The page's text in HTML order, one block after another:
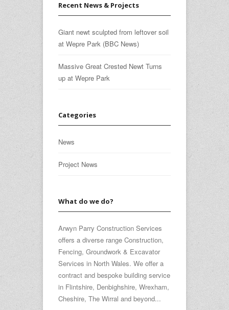
Recent News & Projects
Giant newt sculpted from leftover soil
at Wepre Park (BBC News)
Massive Great Crested Newt Turns
up at Wepre Park
Categories
News
Project News
What do we do?
Arwyn Parry Construction Services
offers a diverse range Construction,
Fencing, Groundwork & Excavator
Services in North Wales. We offer a
contract and bespoke building service
in Flintshire, Denbighshire, Wrexham,
Cheshire, The Wirral and beyond...